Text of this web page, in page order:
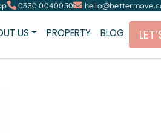
0330 0040050
US PROPERTY BLOG